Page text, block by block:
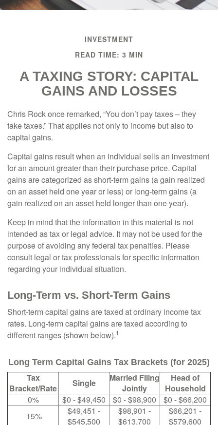
INVESTMENT
READ TIME: 3 MIN
A TAXING STORY: CAPITAL
GAINS AND LOSSES
Chris Rock once remarked, “You don’t pay taxes – they
take taxes.” That applies not only to income but also to
capital gains.
Capital gains result when an individual sells an investment
for an amount greater than their purchase price. Capital
gains are categorized as short-term gains (a gain realized
on an asset held one year or less) or long-term gains (a
gain realized on an asset held longer than one year).
Keep in mind that the information in this material is not
intended as tax or legal advice. It may not be used for the
purpose of avoiding any federal tax penalties. Please
consult legal or tax professionals for specific information
regarding your individual situation.
Long-Term vs. Short-Term Gains
Short-term capital gains are taxed at ordinary income tax
rates. Long-term capital gains are taxed according to
different ranges (shown below).1
Long Term Capital Gains Tax Brackets (for 2025)
Tax
Bracket/Rate
Single
Married Filing
Jointly
Head of
Household
0%
$0 - $49,450 $0 - $98,900
$0 - $66,200
15%
$49,451 -
$545,500
$98,901 -
$613,700
$66,201 -
$579,600